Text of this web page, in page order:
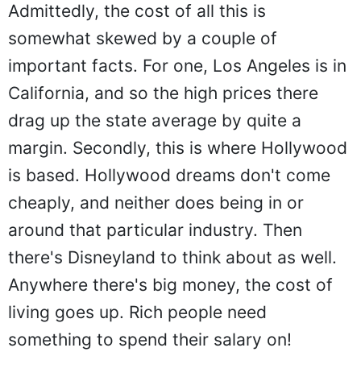
Admittedly, the cost of all this is
somewhat skewed by a couple of
important facts. For one, Los Angeles is in
California, and so the high prices there
drag up the state average by quite a
margin. Secondly, this is where Hollywood
is based. Hollywood dreams don't come
cheaply, and neither does being in or
around that particular industry. Then
there's Disneyland to think about as well.
Anywhere there's big money, the cost of
living goes up. Rich people need
something to spend their salary on!